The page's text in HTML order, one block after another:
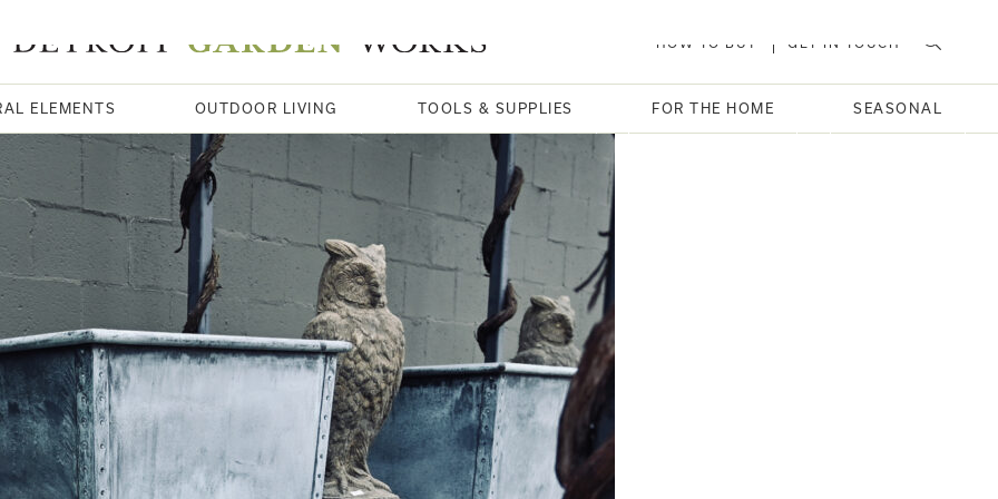
HOW TO BUY GET IN TOUCH
ELEMENTS OUTDOOR LIVING TOOLS & SUPPLIES FOR THE HOME SEASONAL